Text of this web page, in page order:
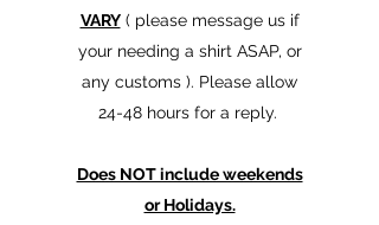
VARY( please message us if
your needing a shirt ASAP, or
any customs ). Please allow
24-48 hours for a reply.
Does NOT include weekends
or Holidays.